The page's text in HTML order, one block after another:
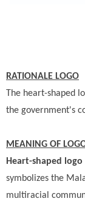
RATIONALE LOGO
The heart-shaped
the government's
MEANING OF
Heart-shaped logo
symbolizes the
multiracial